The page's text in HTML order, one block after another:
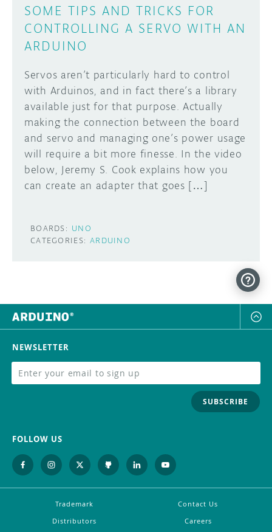
SOME TIPS AND TRICKS FOR
CONTROLLING A SERVO WITH AN
ARDUINO
Servos aren’t particularly hard to control
with Arduinos, and in fact there’s a library
available just for that purpose. Actually
making the connection between the board
and servo and managing one’s power usage
will require a bit more finesse. In the video
below, Jeremy S. Cook explains how you
can create an adapter that goes […]
BOARDS: UNO
CATEGORIES: ARDUINO
NEWSLETTER
SUBSCRIBE
FOLLOW US
Trademark
Contact Us
Distributors
Careers